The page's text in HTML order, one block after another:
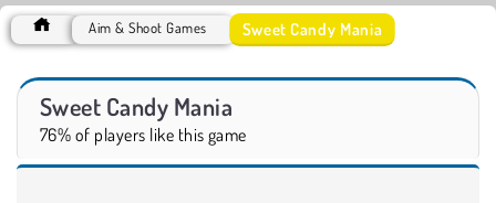
Aim & Shoot Games Sweet Candy Mania
Sweet Candy Mania
76% of players like this game